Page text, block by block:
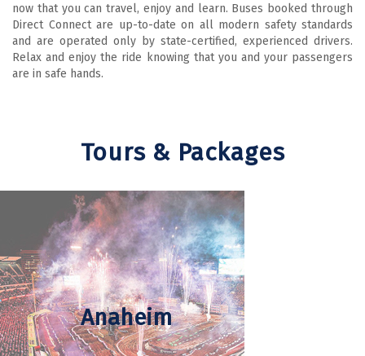
now that you can travel, enjoy and learn. Buses booked through
Direct Connect are up-to-date on all modern safety standards
and are operated only by state-certified, experienced drivers.
Relax and enjoy the ride knowing that you and your passengers
are in safe hands.
Tours & Packages
Anaheim